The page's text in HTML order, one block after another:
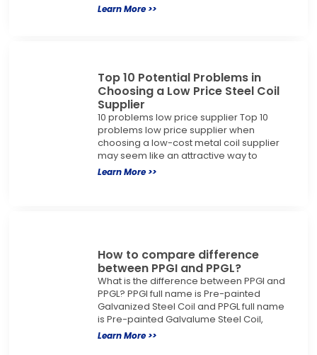
Learn More >>
Top 10 Potential Problems in
Choosing a Low Price Steel Coil
Supplier
10 problems low price supplier Top 10
problems low price supplier when
choosing a low-cost metal coil supplier
may seem like an attractive way to
Learn More >>
How to compare difference
between PPGI and PPGL?
What is the difference between PPGI and
PPGL? PPGI full name is Pre-painted
Galvanized Steel Coil and PPGL full name
is Pre-painted Galvalume Steel Coil,
Learn More >>